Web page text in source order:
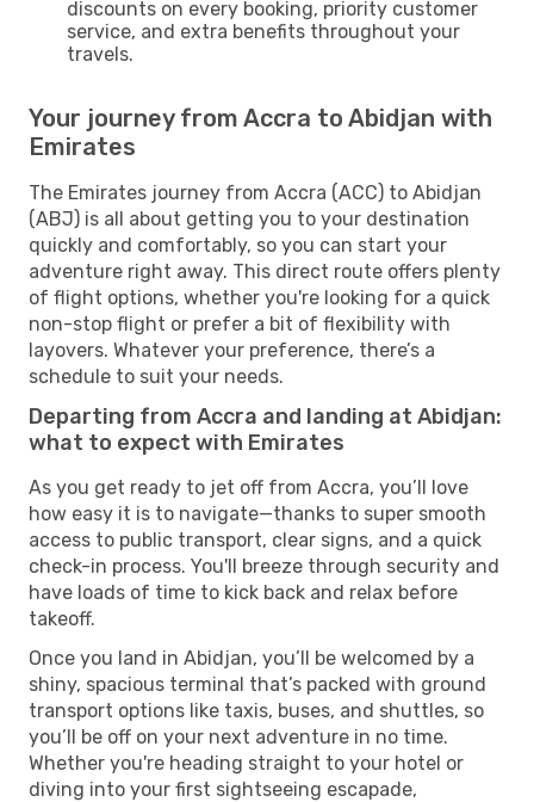
discounts on every booking, priority customer
service, and extra benefits throughout your
travels.
Your journey from Accra to Abidjan with
Emirates
The Emirates journey from Accra (ACC) to Abidjan
(ABJ) is all about getting you to your destination
quickly and comfortably, so you can start your
adventure right away. This direct route offers plenty
of flight options, whether you're looking for a quick
non-stop flight or prefer a bit of flexibility with
layovers. Whatever your preference, there’s a
schedule to suit your needs.
Departing from Accra and landing at Abidjan:
what to expect with Emirates
As you get ready to jet off from Accra, you’ll love
how easy it is to navigate—thanks to super smooth
access to public transport, clear signs, and a quick
check-in process. You'll breeze through security and
have loads of time to kick back and relax before
takeoff.
Once you land in Abidjan, you’ll be welcomed by a
shiny, spacious terminal that’s packed with ground
transport options like taxis, buses, and shuttles, so
you’ll be off on your next adventure in no time.
Whether you're heading straight to your hotel or
diving into your first sightseeing escapade,